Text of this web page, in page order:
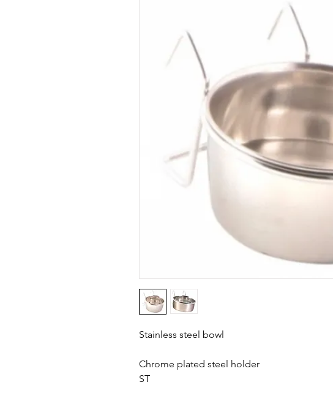
Stainless steel bowl
Chrome plated steel holder
ST